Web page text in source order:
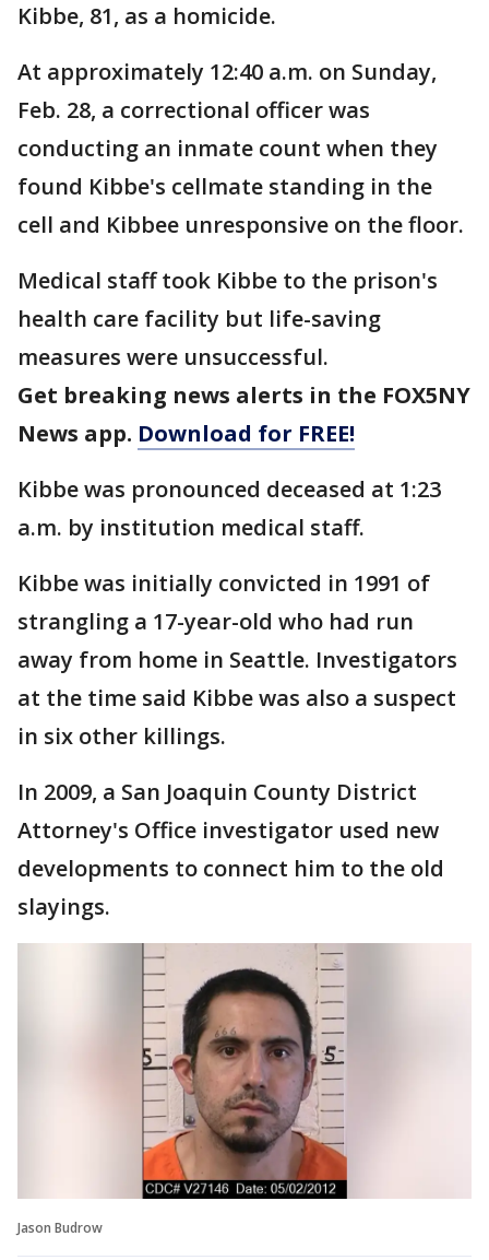
Kibbe, 81, as a homicide.
At approximately 12:40 a.m. on Sunday,
Feb. 28, a correctional officer was
conducting an inmate count when they
found Kibbe's cellmate standing in the
cell and Kibbee unresponsive on the floor.
Medical staff took Kibbe to the prison's
health care facility but life-saving
measures were unsuccessful.
Get breaking news alerts in the FOX5NY
News app. Download for FREE!
Kibbe was pronounced deceased at 1:23
a.m. by institution medical staff.
Kibbe was initially convicted in 1991 of
strangling a 17-year-old who had run
away from home in Seattle. Investigators
at the time said Kibbe was also a suspect
in six other killings.
In 2009, a San Joaquin County District
Attorney's Office investigator used new
developments to connect him to the old
slayings.
Jason Budrow